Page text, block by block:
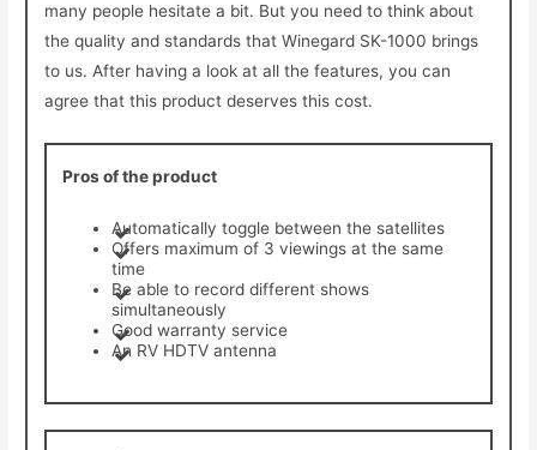
many people hesitate a bit. But you need to think about
the quality and standards that Winegard SK-1000 brings
to us. After having a look at all the features, you can
agree that this product deserves this cost.
Pros of the product
Automatically toggle between the satellites
Offers maximum of 3 viewings at the same
time
Be able to record different shows
simultaneously
Good warranty service
An RV HDTV antenna